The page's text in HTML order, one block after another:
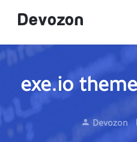
exe.io
Devozon